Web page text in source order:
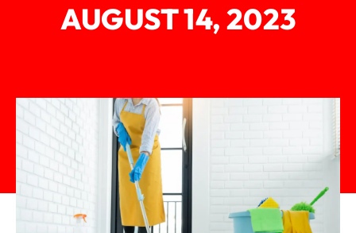
AUGUST 14, 2023